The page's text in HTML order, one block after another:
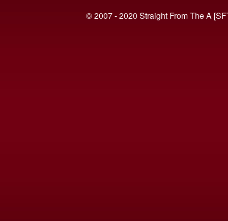
© 2007 - 2020 Straight From The A